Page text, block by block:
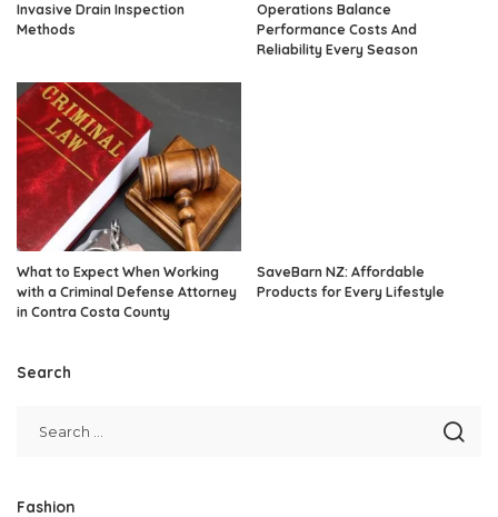
Invasive Drain Inspection
Methods
Operations Balance
Performance Costs And
Reliability Every Season
What to Expect When Working
with a Criminal Defense Attorney
in Contra Costa County
SaveBarn NZ: Affordable
Products for Every Lifestyle
Search
Fashion